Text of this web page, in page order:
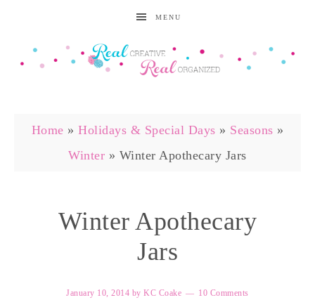
MENU
Home » Holidays & Special Days » Seasons »
Winter » Winter Apothecary Jars
Winter Apothecary
Jars
January 10, 2014 byKC Coake 10 Comments